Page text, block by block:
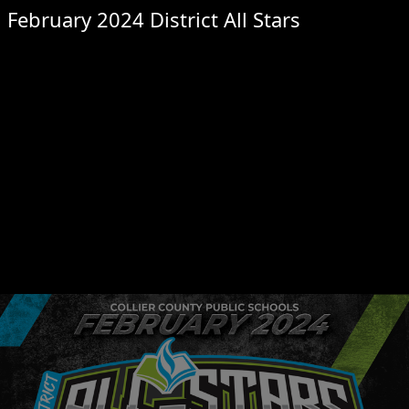
February 2024 District All Stars